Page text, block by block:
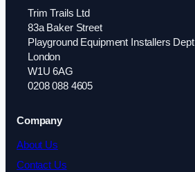
Trim Trails Ltd
83a Baker Street
Playground Equipment Installers Dept
London
W1U 6AG
0208 088 4605
Company
About Us
Contact Us